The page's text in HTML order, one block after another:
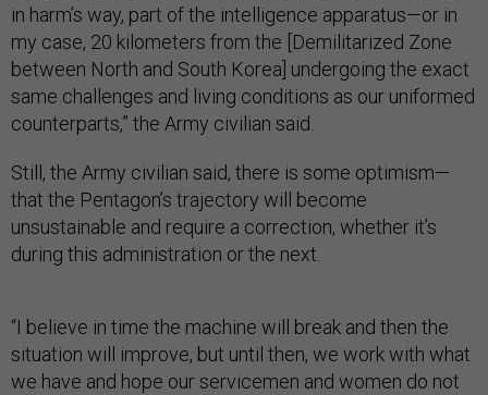
in harm’s way, part of the intelligence apparatus—or in
my case, 20 kilometers from the [Demilitarized Zone
between North and South Korea] undergoing the exact
same challenges and living conditions as our uniformed
counterparts,” the Army civilian said.
Still, the Army civilian said, there is some optimism—
that the Pentagon’s trajectory will become
unsustainable and require a correction, whether it’s
during this administration or the next.
“I believe in time the machine will break and then the
situation will improve, but until then, we work with what
we have and hope our servicemen and women do not